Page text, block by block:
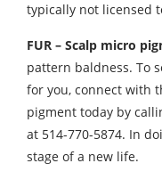
typically not licensed
FUR – Scalp micro
pattern baldness. To
for you, connect with
pigment today by
at 514-770-5874. In
stage of a new life.